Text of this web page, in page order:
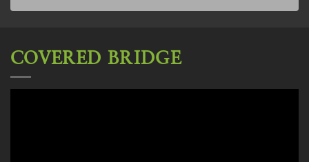
COVERED BRIDGE